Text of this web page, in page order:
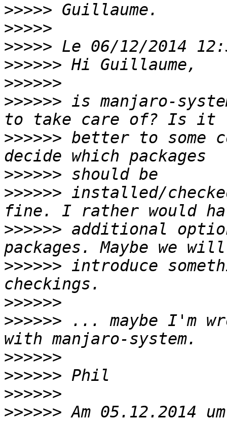
>>>>>
>>>>>
>>>>>
>>>>>>
>>>>>>
>>>>>> is manjaro-
>>>>>> better to some
>>>>>>
>>>>>> installed/
>>>>>> additional
>>>>>> introduce
>>>>>>
>>>>>> ... maybe I'm
>>>>>>
>>>>>>
>>>>>>
>>>>>> Am 05.12.2014